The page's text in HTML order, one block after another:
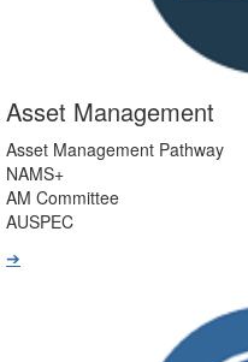
Asset Management
Asset Management Pathway
NAMS+
AM Committee
AUSPEC
➔